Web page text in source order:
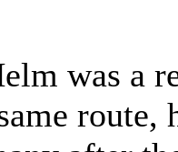
was a
route,